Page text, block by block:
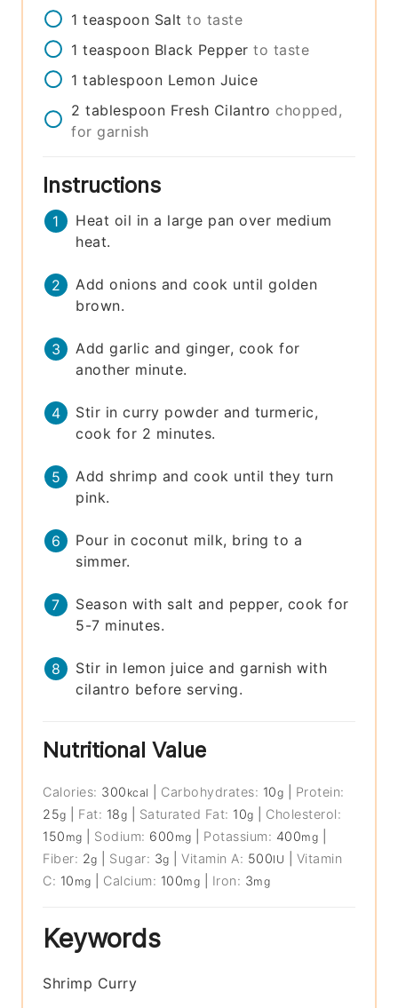
1 teaspoon Salt to taste
1 teaspoon Black Pepper to taste
1 tablespoon Lemon Juice
2 tablespoon Fresh Cilantro chopped,
for garnish
Instructions
Heat oil in a large pan over medium
heat.
Add onions and cook until golden
brown.
Add garlic and ginger, cook for
another minute.
Stir in curry powder and turmeric,
cook for 2 minutes.
Add shrimp and cook until they turn
pink.
Pour in coconut milk, bring to a
simmer.
Season with salt and pepper, cook for
5-7 minutes.
Stir in lemon juice and garnish with
cilantro before serving.
Nutritional Value
Calories: 300 kcal Carbohydrates: 10g
Protein:
25g Fat: 18g Saturated Fat: 10g
Cholesterol:
150 mg Sodium: 600 mg Potassium: 400mg
Fiber: 2g Sugar: 3g |Vitamin A: 500IU
Vitamin
C: 10 mg Calcium: 100mg Iron: 3mg
Keywords
Shrimp Curry